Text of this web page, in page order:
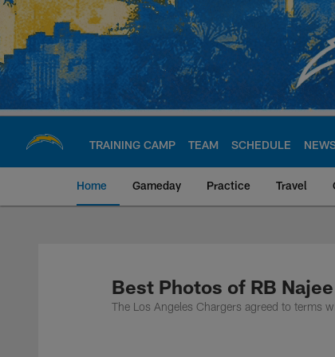
Skip
main
content
TRAINING CAMP TEAM SCHEDULE
Home Gameday Practice Travel
Chargers Official
Best Photos of RB
The Los Angeles Chargers agreed to terms